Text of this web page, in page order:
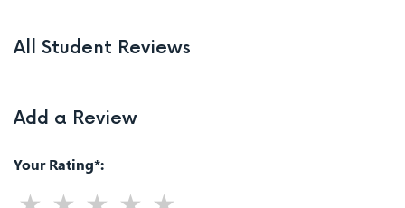
All Student Reviews
Add a Review
Your Rating*: